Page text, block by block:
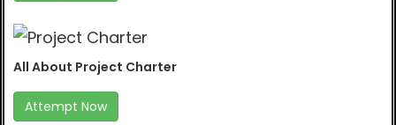
All About Project Charter
Attempt Now